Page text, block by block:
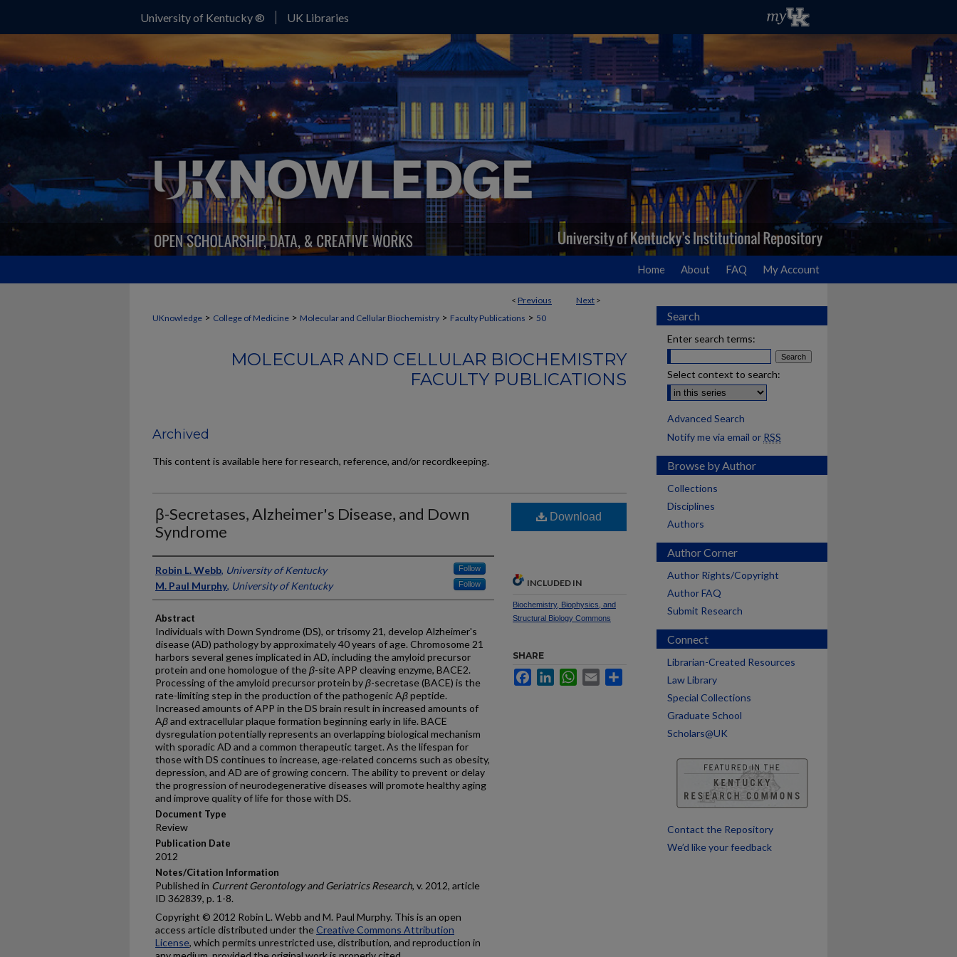
University of Kentucky ® UK Libraries
Home About FAQ My Account
< Previous Next >
UKnowledge > College of Medicine > Molecular and Cellular Biochemistry > Faculty Publications > 50
MOLECULAR AND CELLULAR BIOCHEMISTRY
FACULTY PUBLICATIONS
Archived
This content is available here for research, reference, and/or recordkeeping.
β-Secretases, Alzheimer's Disease, and Down
Syndrome
Authors
Robin L. Webb, University of Kentucky Follow
M. Paul Murphy, University of Kentucky Follow
Abstract
Individuals with Down Syndrome (DS), or trisomy 21, develop Alzheimer's
disease (AD) pathology by approximately 40 years of age. Chromosome 21
harbors several genes implicated in AD, including the amyloid precursor
protein and one homologue of theβ-site APP cleaving enzyme, BACE2.
Processing of the amyloid precursor protein byβ-secretase (BACE) is the
rate-limiting step in the production of the pathogenic Aβpeptide.
Increased amounts of APP in the DS brain result in increased amounts of
Aβand extracellular plaque formation beginning early in life. BACE
dysregulation potentially represents an overlapping biological mechanism
with sporadic AD and a common therapeutic target. As the lifespan for
those with DS continues to increase, age-related concerns such as obesity,
depression, and AD are of growing concern. The ability to prevent or delay
the progression of neurodegenerative diseases will promote healthy aging
and improve quality of life for those with DS.
Document Type
Review
Publication Date
2012
Notes/Citation Information
Published in Current Gerontology and Geriatrics Research, v. 2012, article
ID 362839, p. 1-8.
Copyright © 2012 Robin L. Webb and M. Paul Murphy. This is an open
access article distributed under theCreative Commons Attribution
License, which permits unrestricted use, distribution, and reproduction in
Download
INCLUDED IN
Biochemistry, Biophysics, and
Structural Biology Commons
SHARE
FacebookLinkedInWhatsApp
Email
Search
Enter search terms:
Select context to search:
Advanced Search
Notify me via email or RSS
Browse by Author
Collections
Disciplines
Authors
Author Corner
Author Rights/Copyright
Author FAQ
Submit Research
Connect
Librarian-Created Resources
Law Library
Special Collections
Graduate School
Scholars@UK
Contact the Repository
We’d like your feedback